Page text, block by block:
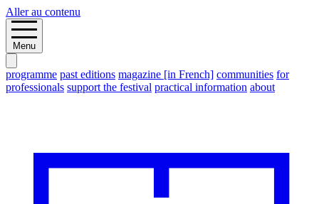
Aller au contenu
Menu
programme past editions magazine [in French] communities for
professionals support the festival practical information about